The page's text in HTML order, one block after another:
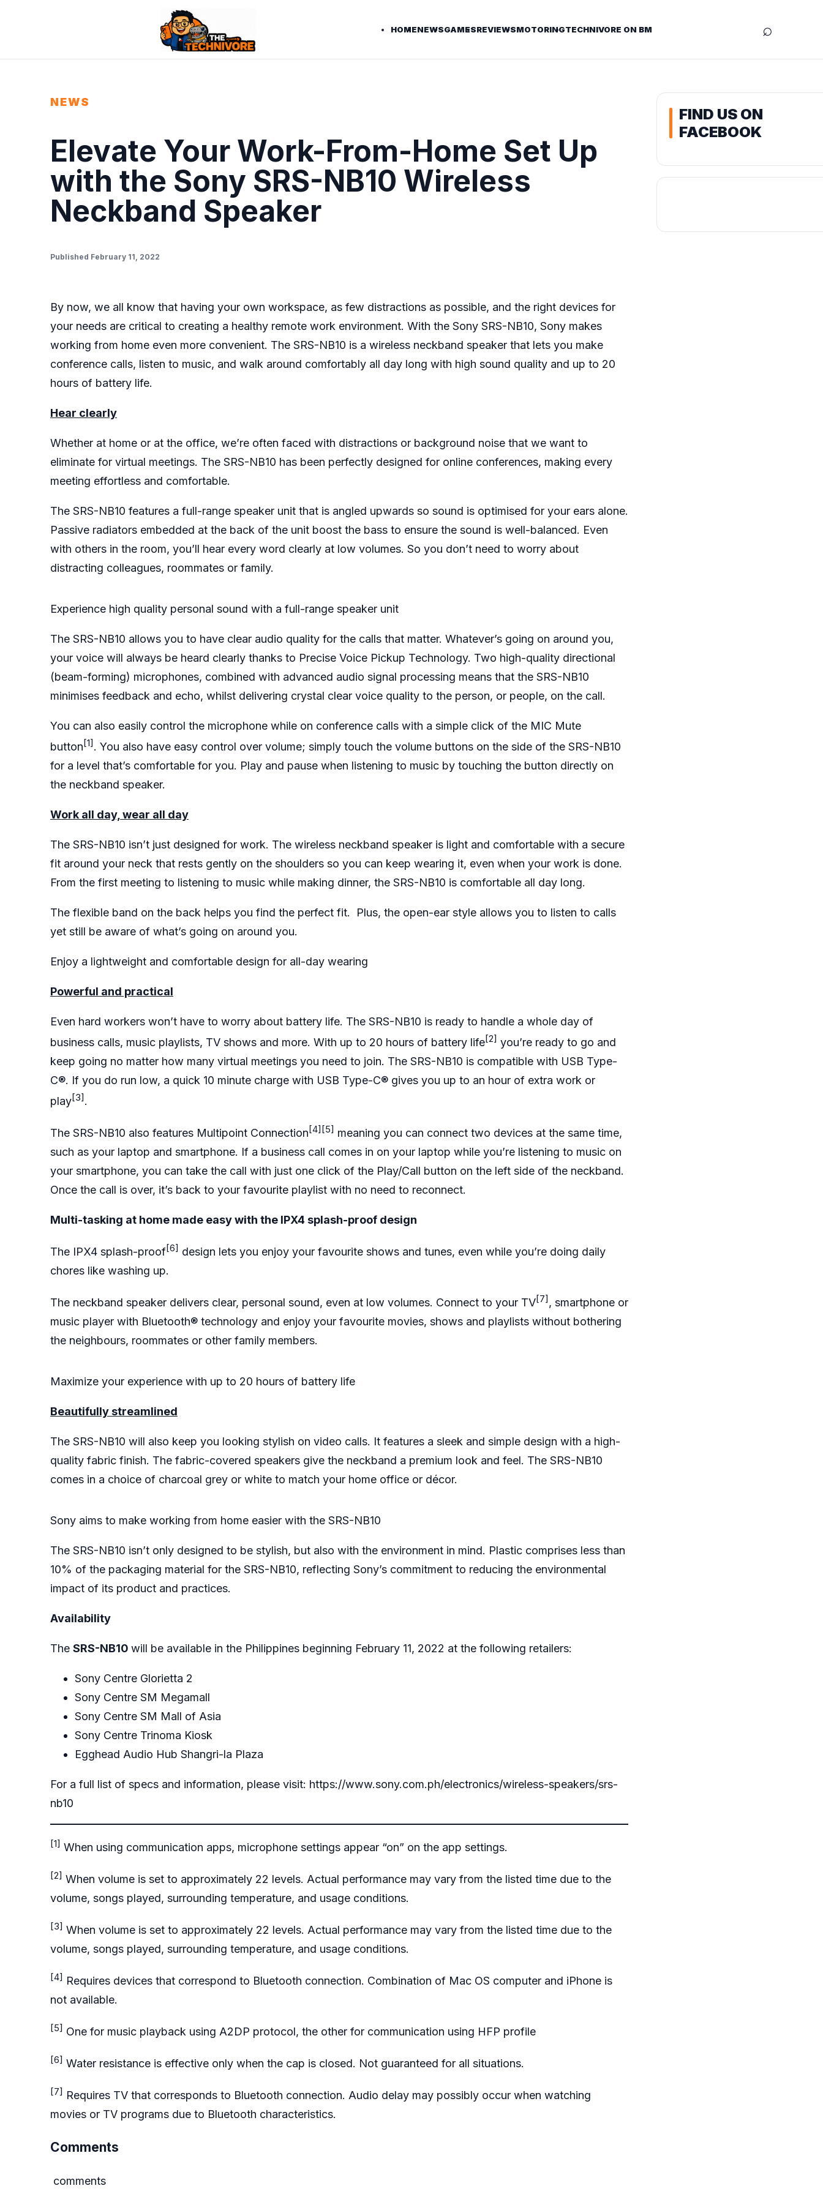
HOMENEWSGAMESREVIEWSMOTORINGTECHNIVORE ON BM ⌕
NEWS
Elevate Your Work-From-Home Set Up
with the Sony SRS-NB10 Wireless
Neckband Speaker
Published February 11, 2022
By now, we all know that having your own workspace, as few distractions as possible, and the right devices for
your needs are critical to creating a healthy remote work environment. With the Sony SRS-NB10, Sony makes
working from home even more convenient. The SRS-NB10 is a wireless neckband speaker that lets you make
conference calls, listen to music, and walk around comfortably all day long with high sound quality and up to 20
hours of battery life.
Hear clearly
Whether at home or at the office, we’re often faced with distractions or background noise that we want to
eliminate for virtual meetings. The SRS-NB10 has been perfectly designed for online conferences, making every
meeting effortless and comfortable.
The SRS-NB10 features a full-range speaker unit that is angled upwards so sound is optimised for your ears alone.
Passive radiators embedded at the back of the unit boost the bass to ensure the sound is well-balanced. Even
with others in the room, you’ll hear every word clearly at low volumes. So you don’t need to worry about
distracting colleagues, roommates or family.
Experience high quality personal sound with a full-range speaker unit
The SRS-NB10 allows you to have clear audio quality for the calls that matter. Whatever’s going on around you,
your voice will always be heard clearly thanks to Precise Voice Pickup Technology. Two high-quality directional
(beam-forming) microphones, combined with advanced audio signal processing means that the SRS-NB10
minimises feedback and echo, whilst delivering crystal clear voice quality to the person, or people, on the call.
You can also easily control the microphone while on conference calls with a simple click of the MIC Mute
button[1]. You also have easy control over volume; simply touch the volume buttons on the side of the SRS-NB10
for a level that’s comfortable for you. Play and pause when listening to music by touching the button directly on
the neckband speaker.
Work all day, wear all day
The SRS-NB10 isn’t just designed for work. The wireless neckband speaker is light and comfortable with a secure
fit around your neck that rests gently on the shoulders so you can keep wearing it, even when your work is done.
From the first meeting to listening to music while making dinner, the SRS-NB10 is comfortable all day long.
The flexible band on the back helps you find the perfect fit. Plus, the open-ear style allows you to listen to calls
yet still be aware of what’s going on around you.
Enjoy a lightweight and comfortable design for all-day wearing
Powerful and practical
Even hard workers won’t have to worry about battery life. The SRS-NB10 is ready to handle a whole day of
business calls, music playlists, TV shows and more. With up to 20 hours of battery life[2] you’re ready to go and
keep going no matter how many virtual meetings you need to join. The SRS-NB10 is compatible with USB Type-
C®. If you do run low, a quick 10 minute charge with USB Type-C® gives you up to an hour of extra work or
play[3].
The SRS-NB10 also features Multipoint Connection[4][5] meaning you can connect two devices at the same time,
such as your laptop and smartphone. If a business call comes in on your laptop while you’re listening to music on
your smartphone, you can take the call with just one click of the Play/Call button on the left side of the neckband.
Once the call is over, it’s back to your favourite playlist with no need to reconnect.
Multi-tasking at home made easy with the IPX4 splash-proof design
The IPX4 splash-proof[6] design lets you enjoy your favourite shows and tunes, even while you’re doing daily
chores like washing up.
The neckband speaker delivers clear, personal sound, even at low volumes. Connect to your TV[7], smartphone or
music player with Bluetooth® technology and enjoy your favourite movies, shows and playlists without bothering
the neighbours, roommates or other family members.
Maximize your experience with up to 20 hours of battery life
Beautifully streamlined
The SRS-NB10 will also keep you looking stylish on video calls. It features a sleek and simple design with a high-
quality fabric finish. The fabric-covered speakers give the neckband a premium look and feel. The SRS-NB10
comes in a choice of charcoal grey or white to match your home office or décor.
Sony aims to make working from home easier with the SRS-NB10
The SRS-NB10 isn’t only designed to be stylish, but also with the environment in mind. Plastic comprises less than
10% of the packaging material for the SRS-NB10, reflecting Sony’s commitment to reducing the environmental
impact of its product and practices.
Availability
The SRS-NB10 will be available in the Philippines beginning February 11, 2022 at the following retailers:
Sony Centre Glorietta 2
Sony Centre SM Megamall
Sony Centre SM Mall of Asia
Sony Centre Trinoma Kiosk
Egghead Audio Hub Shangri-la Plaza
For a full list of specs and information, please visit: https://www.sony.com.ph/electronics/wireless-speakers/srs-
nb10
[1] When using communication apps, microphone settings appear “on” on the app settings.
[2] When volume is set to approximately 22 levels. Actual performance may vary from the listed time due to the
volume, songs played, surrounding temperature, and usage conditions.
[3] When volume is set to approximately 22 levels. Actual performance may vary from the listed time due to the
volume, songs played, surrounding temperature, and usage conditions.
[4] Requires devices that correspond to Bluetooth connection. Combination of Mac OS computer and iPhone is
not available.
[5] One for music playback using A2DP protocol, the other for communication using HFP profile
[6] Water resistance is effective only when the cap is closed. Not guaranteed for all situations.
[7] Requires TV that corresponds to Bluetooth connection. Audio delay may possibly occur when watching
movies or TV programs due to Bluetooth characteristics.
Comments
comments
FIND US ON
FACEBOOK